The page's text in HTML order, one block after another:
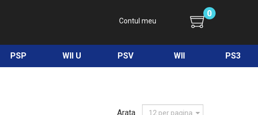
Contul meu
0
PSP WII U PSV WII PS3
Arata